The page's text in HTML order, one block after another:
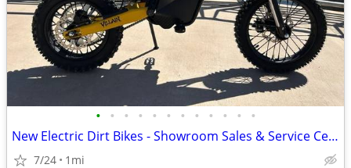
• • • • • • • • • • • •
New Electric Dirt Bikes - Showroom Sales & Service Center
7/24 1mi